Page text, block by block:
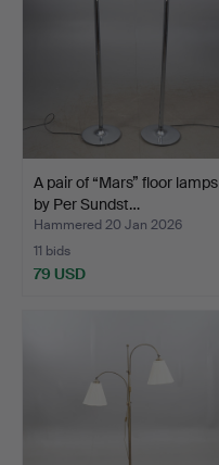
A pair of “Mars” floor lamps
by Per Sundst…
Hammered 20 Jan 2026
11 bids
79 USD